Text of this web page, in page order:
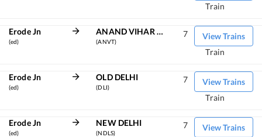
Train
Erode Jn
(ed)
ANAND VIHAR TRM
(ANVT)
View Trains
7
Train
Erode Jn
(ed)
OLD DELHI
(DLI)
View Trains
7
Train
Erode Jn
(ed)
NEW DELHI
(NDLS)
View Trains
7